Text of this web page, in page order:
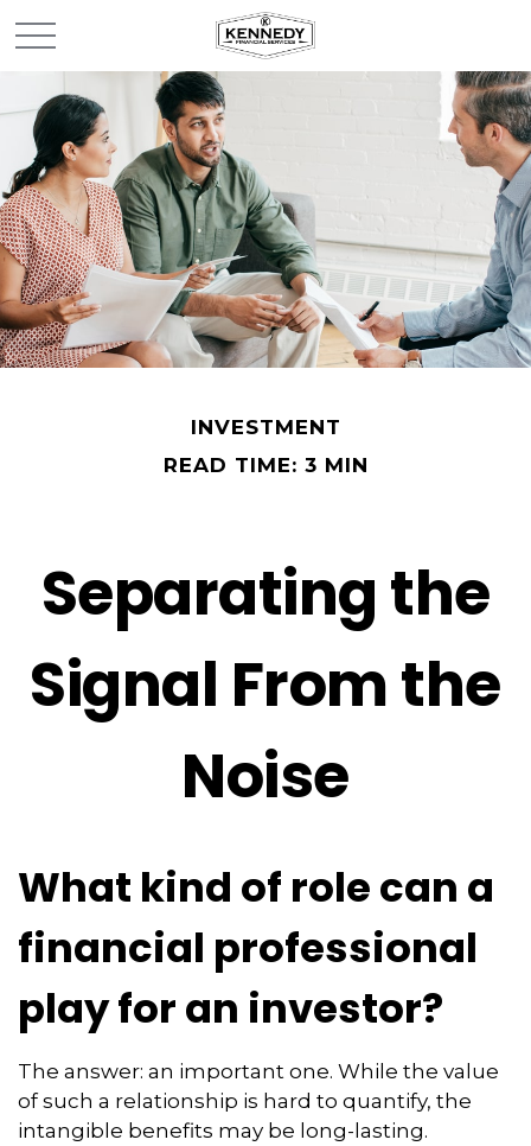
INVESTMENT
READ TIME: 3 MIN
Separating the
Signal From the
Noise
What kind of role can a
financial professional
play for an investor?
The answer: an important one. While the value
of such a relationship is hard to quantify, the
intangible benefits may be long-lasting.